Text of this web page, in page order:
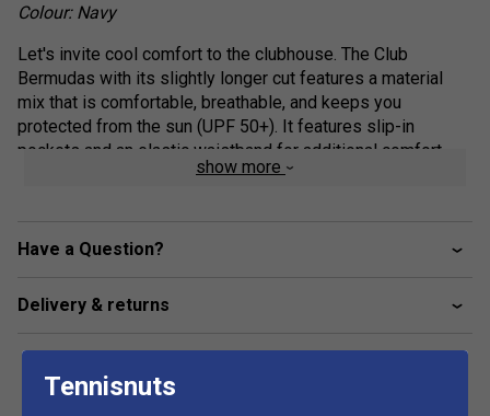
Colour: Navy
Let's invite cool comfort to the clubhouse. The Club
Bermudas with its slightly longer cut features a material
mix that is comfortable, breathable, and keeps you
protected from the sun (UPF 50+). It features slip-in
pockets and an elastic waistband for additional comfort.
Available in different colours, the Club Bermudas are the
Elasticated waistband with drawcord adjustment
Slip in pockets
Fit: Regular
show more
Have a Question?
Delivery & returns
Tennisnuts